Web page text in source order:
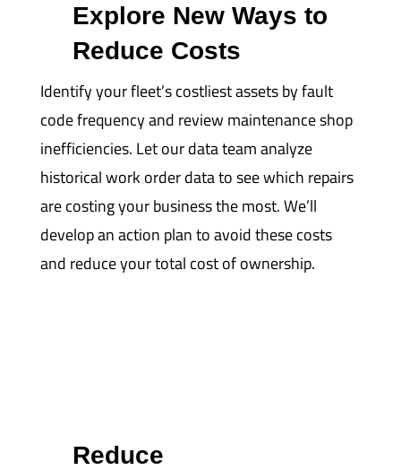
Explore New Ways to
Reduce Costs
Identify your fleet’s costliest assets by fault
code frequency and review maintenance shop
inefficiencies. Let our data team analyze
historical work order data to see which repairs
are costing your business the most. We’ll
develop an action plan to avoid these costs
and reduce your total cost of ownership.
Reduce